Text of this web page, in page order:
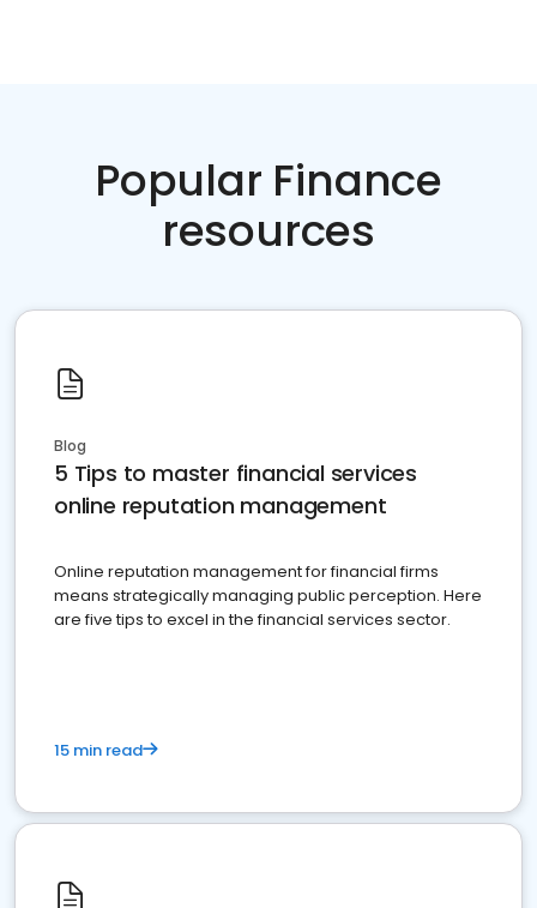
Popular Finance
resources
Blog
5 Tips to master financial services
online reputation management
Online reputation management for financial firms
means strategically managing public perception. Here
are five tips to excel in the financial services sector.
15 min read